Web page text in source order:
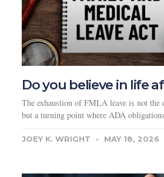
Do you believe in life
The exhaustion of FMLA leave is not the
but a turning point where ADA
JOEY K. WRIGHT MAY 18, 2026